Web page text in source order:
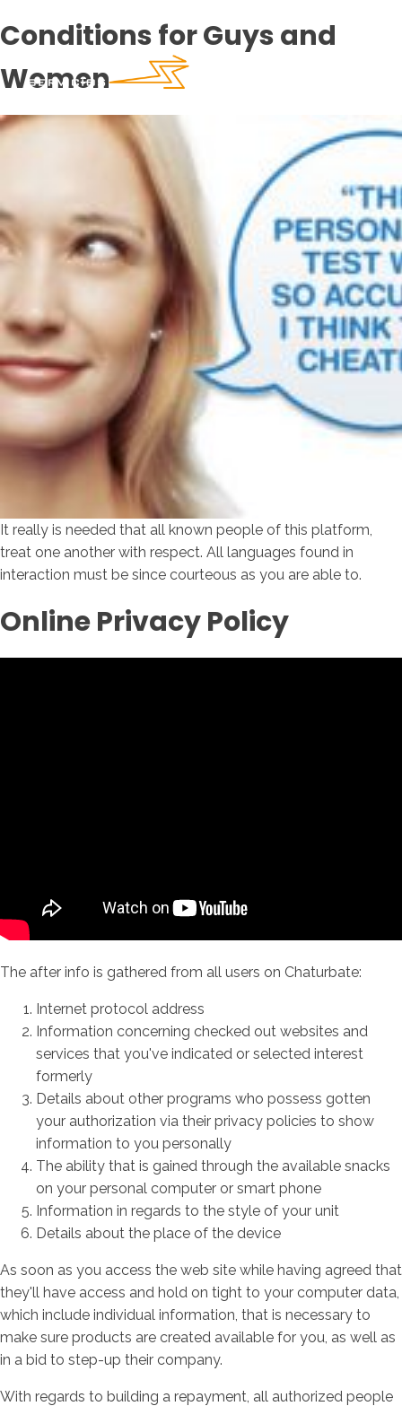
Conditions for Guys and
Women
It really is needed that all known people of this platform,
treat one another with respect. All languages found in
interaction must be since courteous as you are able to.
Online Privacy Policy
The after info is gathered from all users on Chaturbate:
Internet protocol address
Information concerning checked out websites and
services that you've indicated or selected interest
formerly
Details about other programs who possess gotten
your authorization via their privacy policies to show
information to you personally
The ability that is gained through the available snacks
on your personal computer or smart phone
Information in regards to the style of your unit
Details about the place of the device
As soon as you access the web site while having agreed that
they'll have access and hold on tight to your computer data,
which include individual information, that is necessary to
make sure products are created available for you, as well as
in a bid to step-up their company.
With regards to building a repayment, all authorized people